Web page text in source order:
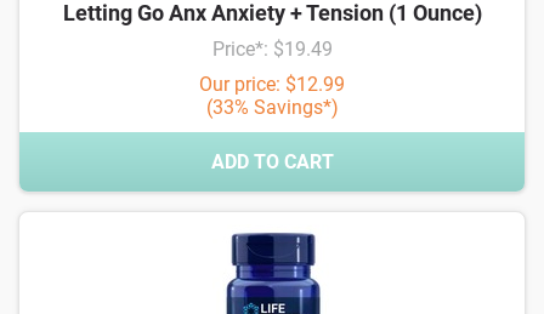
Letting Go Anx Anxiety + Tension (1 Ounce)
Price*: $19.49
Our price: $12.99
(33% Savings*)
ADD TO CART